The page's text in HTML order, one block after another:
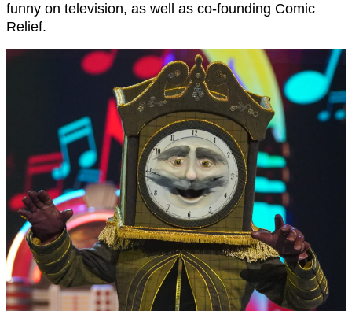
funny on television, as well as co-founding Comic
Relief.